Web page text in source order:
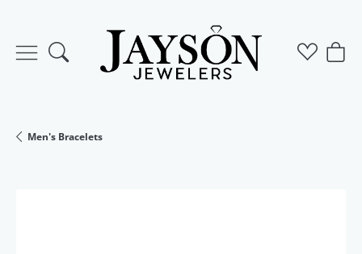
Toggle Search Menu Toggle
Men's Bracelets